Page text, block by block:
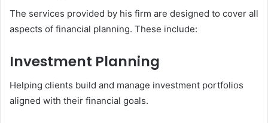
The services provided by his firm are designed to cover all
aspects of financial planning. These include:
Investment Planning
Helping clients build and manage investment portfolios
aligned with their financial goals.